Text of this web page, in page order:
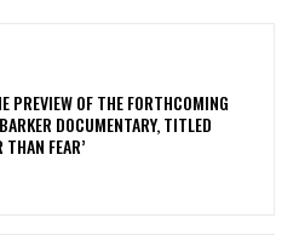
PREVIEW OF THE FORTHCOMING
DOCUMENTARY, TITLED
THAN FEAR’